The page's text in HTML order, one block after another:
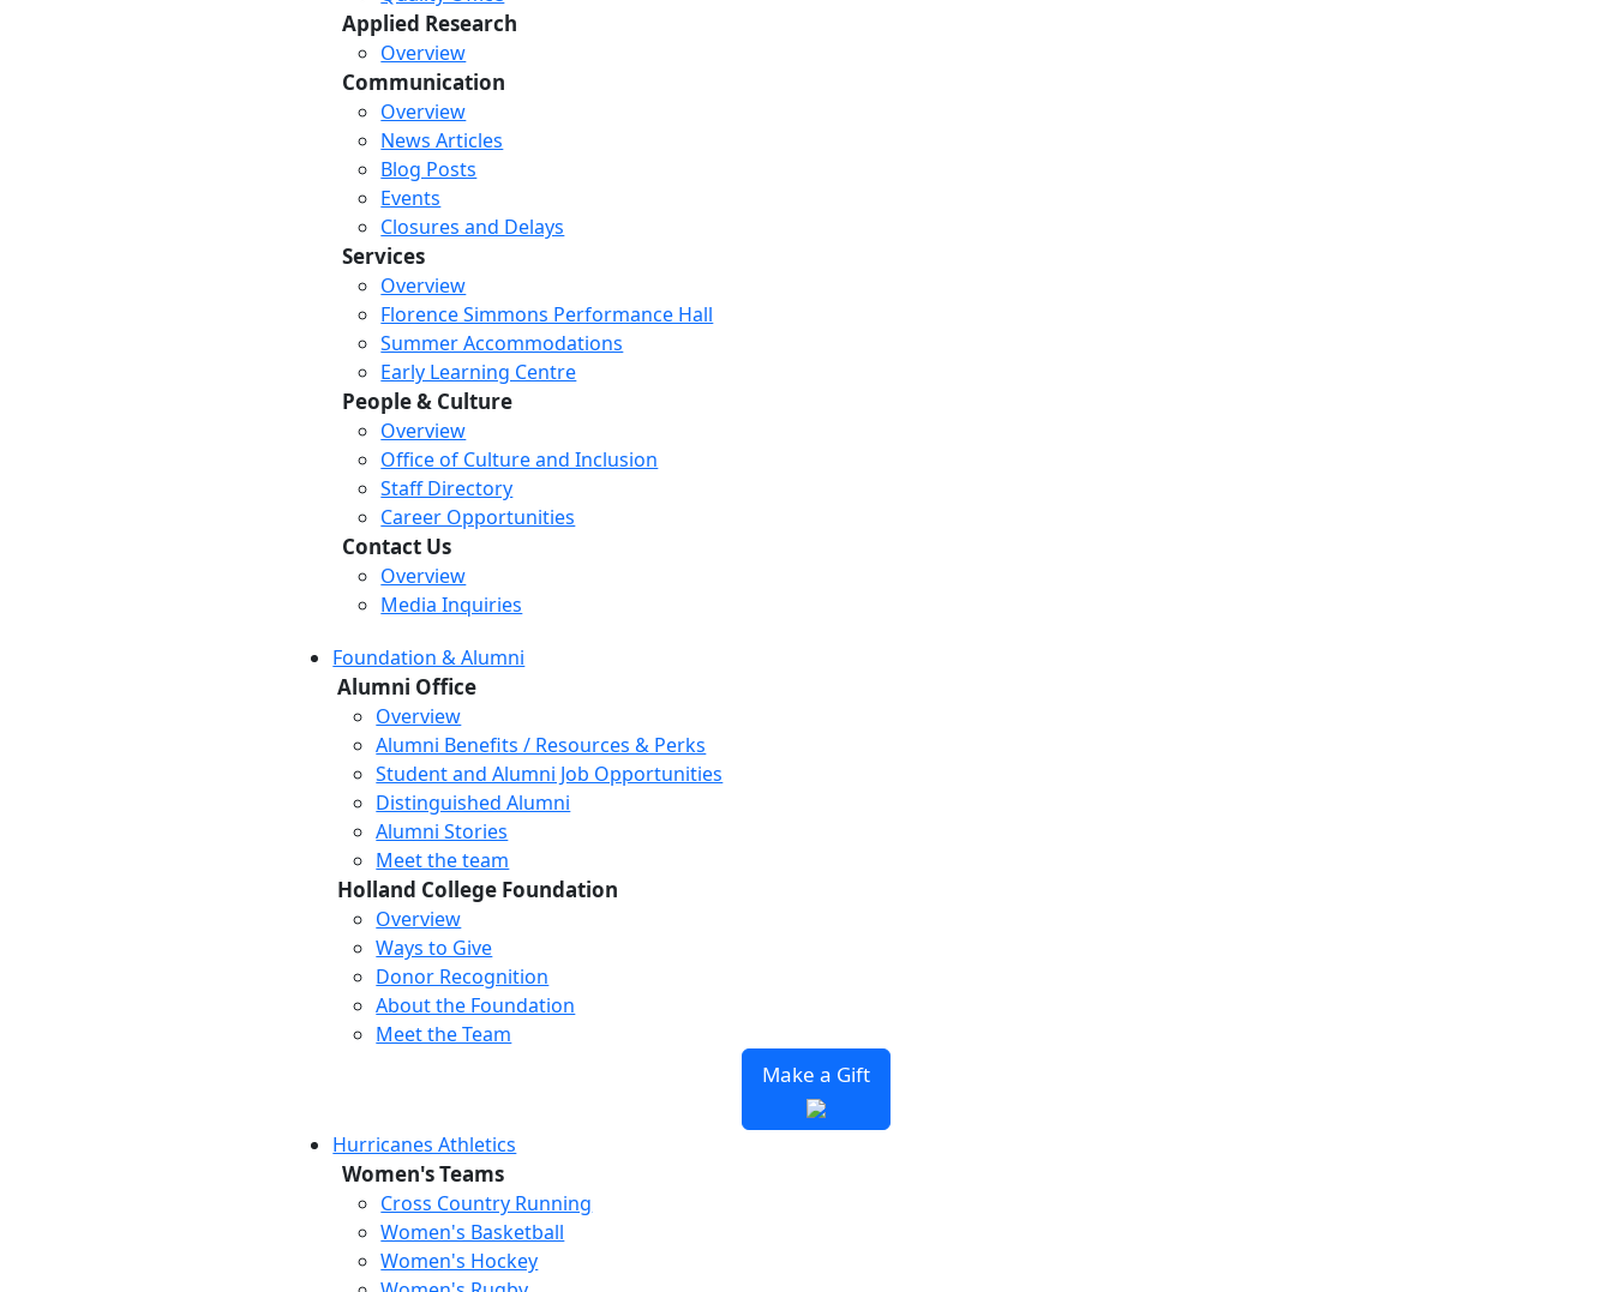
Applied Research
Overview
Communication
Overview
News Articles
Blog Posts
Events
Closures and Delays
Services
Overview
Florence Simmons Performance Hall
Summer Accommodations
Early Learning Centre
People & Culture
Overview
Office of Culture and Inclusion
Staff Directory
Career Opportunities
Contact Us
Overview
Media Inquiries
Foundation & Alumni
Alumni Office
Overview
Alumni Benefits / Resources & Perks
Student and Alumni Job Opportunities
Distinguished Alumni
Alumni Stories
Meet the team
Holland College Foundation
Overview
Ways to Give
Donor Recognition
About the Foundation
Meet the Team
Make a Gift
Hurricanes Athletics
Women's Teams
Cross Country Running
Women's Basketball
Women's Hockey